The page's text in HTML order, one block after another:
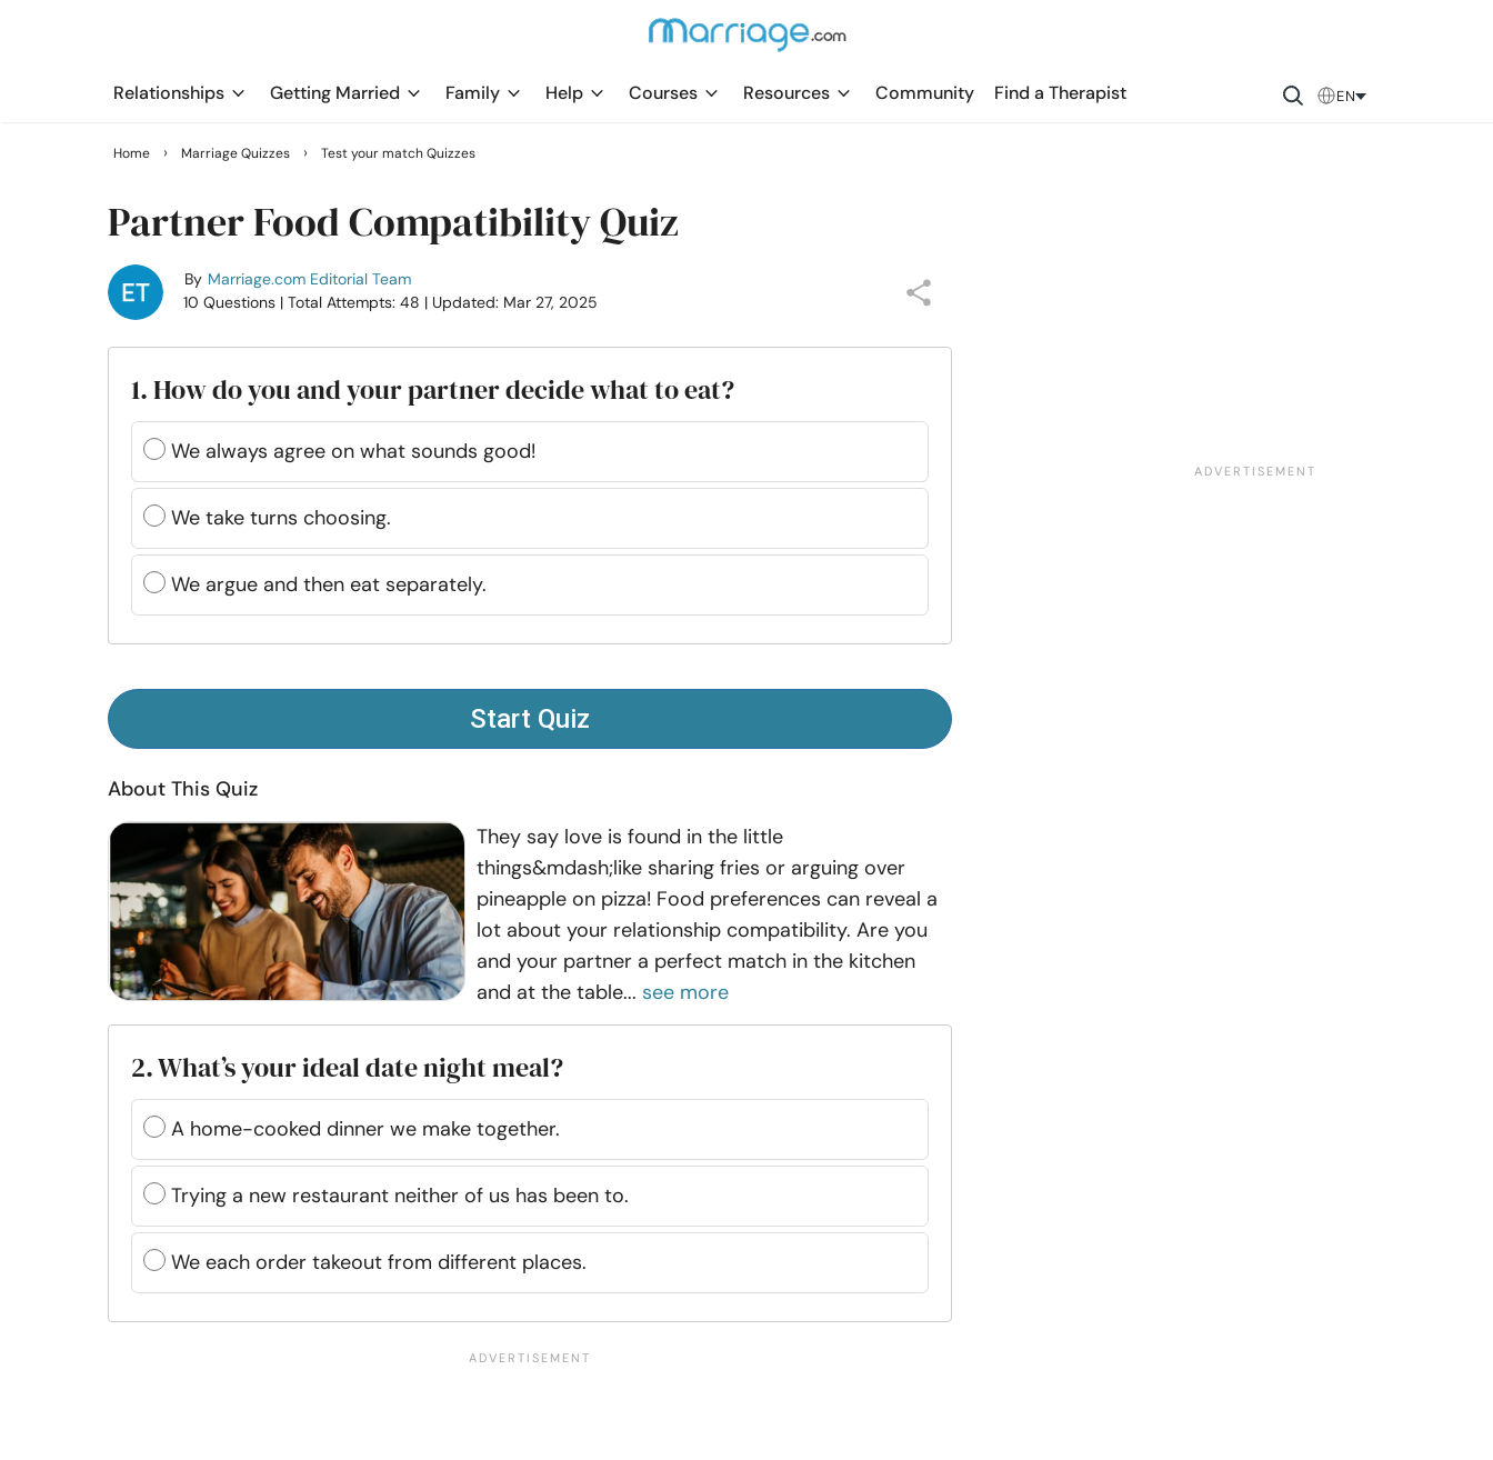
Relationships Getting Married Family Help Courses Resources Community Find a Therapist EN
Home › Marriage Quizzes › Test your match Quizzes
Partner Food Compatibility Quiz
By Marriage.com Editorial Team
10 Questions | Total Attempts: 48 | Updated: Mar 27, 2025
1. How do you and your partner decide what to eat?
We always agree on what sounds good!
We take turns choosing.
We argue and then eat separately.
Start Quiz
About This Quiz
They say love is found in the little
things&mdash;like sharing fries or arguing over
pineapple on pizza! Food preferences can reveal a
lot about your relationship compatibility. Are you
and your partner a perfect match in the kitchen
and at the table... see more
2. What’s your ideal date night meal?
A home-cooked dinner we make together.
Trying a new restaurant neither of us has been to.
We each order takeout from different places.